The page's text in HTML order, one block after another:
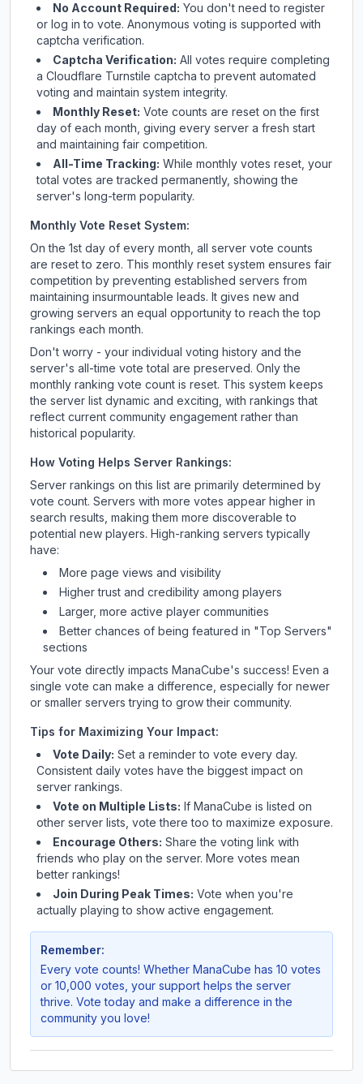
No Account Required: You don't need to register
or log in to vote. Anonymous voting is supported with
captcha verification.
Captcha Verification: All votes require completing
a Cloudflare Turnstile captcha to prevent automated
voting and maintain system integrity.
Monthly Reset: Vote counts are reset on the first
day of each month, giving every server a fresh start
and maintaining fair competition.
All-Time Tracking: While monthly votes reset, your
total votes are tracked permanently, showing the
server's long-term popularity.
Monthly Vote Reset System:
On the 1st day of every month, all server vote counts
are reset to zero. This monthly reset system ensures fair
competition by preventing established servers from
maintaining insurmountable leads. It gives new and
growing servers an equal opportunity to reach the top
rankings each month.
Don't worry - your individual voting history and the
server's all-time vote total are preserved. Only the
monthly ranking vote count is reset. This system keeps
the server list dynamic and exciting, with rankings that
reflect current community engagement rather than
historical popularity.
How Voting Helps Server Rankings:
Server rankings on this list are primarily determined by
vote count. Servers with more votes appear higher in
search results, making them more discoverable to
potential new players. High-ranking servers typically
have:
More page views and visibility
Higher trust and credibility among players
Larger, more active player communities
Better chances of being featured in "Top Servers"
sections
Your vote directly impacts ManaCube's success! Even a
single vote can make a difference, especially for newer
or smaller servers trying to grow their community.
Tips for Maximizing Your Impact:
Vote Daily: Set a reminder to vote every day.
Consistent daily votes have the biggest impact on
server rankings.
Vote on Multiple Lists: If ManaCube is listed on
other server lists, vote there too to maximize exposure.
Encourage Others: Share the voting link with
friends who play on the server. More votes mean
better rankings!
Join During Peak Times: Vote when you're
actually playing to show active engagement.
Remember:
Every vote counts! Whether ManaCube has 10 votes
or 10,000 votes, your support helps the server
thrive. Vote today and make a difference in the
community you love!